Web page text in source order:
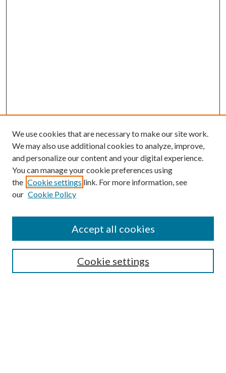
SEARCH
We use cookies that are necessary to make our site work.
We may also use additional cookies to analyze, improve,
and personalize our content and your digital experience.
You can manage your cookie preferences using
the Cookie settings link. For more information, see
our Cookie Policy
Cookie settings
Accept all cookies